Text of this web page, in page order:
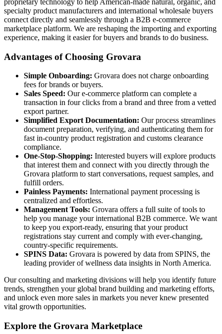
specialty product manufacturers and international wholesale buyers
connect directly and seamlessly through a B2B e-commerce
marketplace platform. We are reshaping the importing and exporting
experience, making it easier for buyers and brands to do business.
Advantages of Choosing Grovara
Simple Onboarding: Grovara does not charge onboarding
fees for brands or buyers.
Sales Speed: Our e-commerce platform can complete a
transaction in four clicks from a brand and three from a vetted
export partner.
Simplified Export Documentation: Our process streamlines
document preparation, verifying, and authenticating them for
fast in-country product registration and customs clearance
compliance.
One-Stop-Shopping: Interested buyers will explore products
that interest them and connect with you directly through the
Grovara platform to start conversations, request samples, and
fulfill orders.
Painless Payments: International payment processing is
centralized and effortless.
Management Tools: Grovara offers a full suite of tools to
help you manage your international B2B commerce. We want
to keep you export-ready, ensuring that your product
registrations stay current and comply with ever-changing,
country-specific requirements.
SPINS Data: Grovara is powered by data from SPINS, the
leading provider of wellness data insights in North America.
Our consulting and marketing divisions will help you identify future
trends, strengthen your global brand building and marketing efforts,
and unlock even more sales in markets you never knew presented
vital growth opportunities.
Explore the Grovara Marketplace